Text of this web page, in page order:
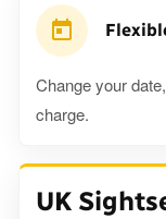
Change your
charge.
UK